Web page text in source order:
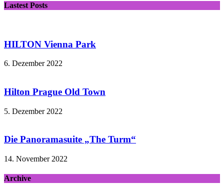
Lastest Posts
HILTON Vienna Park
6. Dezember 2022
Hilton Prague Old Town
5. Dezember 2022
Die Panoramasuite „The Turm“
14. November 2022
Archive